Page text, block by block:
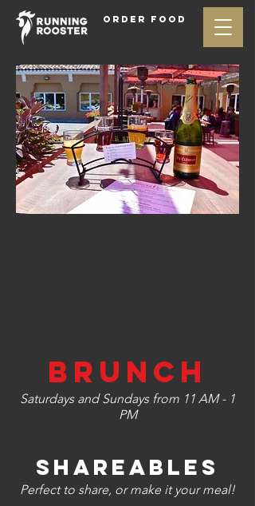
ORDER FOOD
Brunch
Saturdays and Sundays from 11 AM - 1
PM
SHAREABLES
Perfect to share, or make it your meal!